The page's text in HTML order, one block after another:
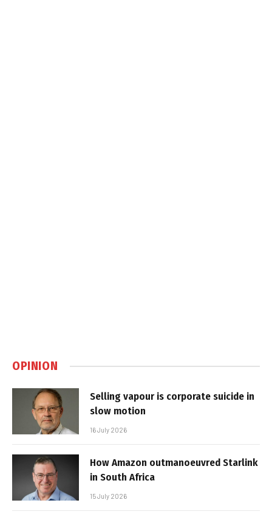
OPINION
Selling vapour is corporate suicide in
slow motion
16 July 2026
How Amazon outmanoeuvred Starlink
in South Africa
15 July 2026